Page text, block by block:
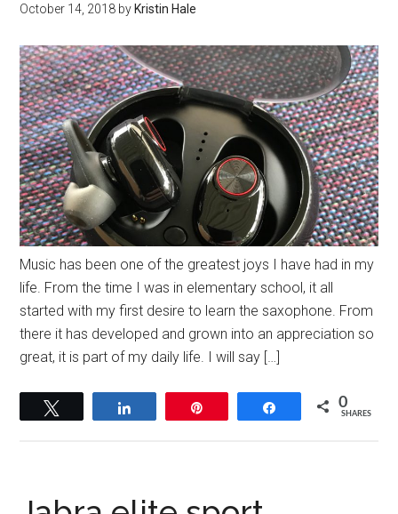
October 14, 2018 by Kristin Hale
Music has been one of the greatest joys I have had in my
life. From the time I was in elementary school, it all
started with my first desire to learn the saxophone. From
there it has developed and grown into an appreciation so
great, it is part of my daily life. I will say […]
Share 0
SHARES